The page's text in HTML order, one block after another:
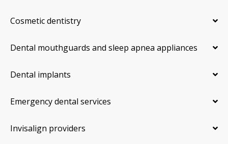
Cosmetic dentistry
Dental mouthguards and sleep apnea appliances
Dental implants
Emergency dental services
Invisalign providers